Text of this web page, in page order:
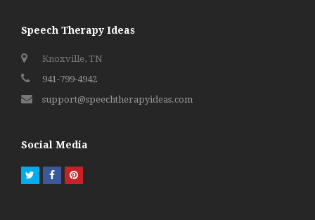
Speech Therapy Ideas
Knoxville, TN
941-799-4942
support@speechtherapyideas.com
Social Media
TwitterFacebookPinterest